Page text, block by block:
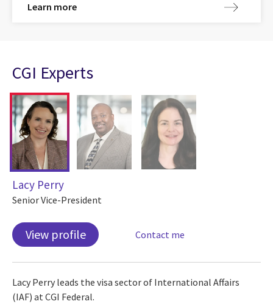
Learn more
CGI Experts
Lacy Perry
Senior Vice-President
View profile Contact me
Lacy Perry leads the visa sector of International Affairs
(IAF) at CGI Federal.